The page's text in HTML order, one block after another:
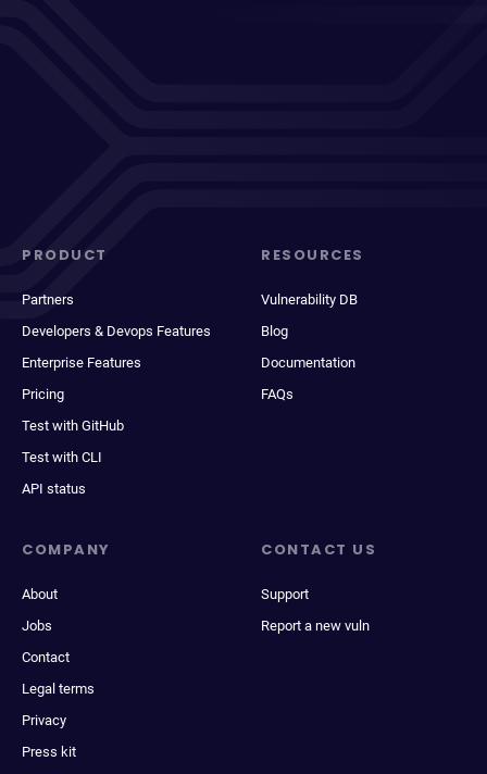
PRODUCT
Partners
Developers & Devops Features
Enterprise Features
Pricing
Test with GitHub
Test with CLI
API status
RESOURCES
Vulnerability DB
Blog
Documentation
FAQs
COMPANY
About
Jobs
Contact
Legal terms
Privacy
Press kit
CONTACT US
Support
Report a new vuln